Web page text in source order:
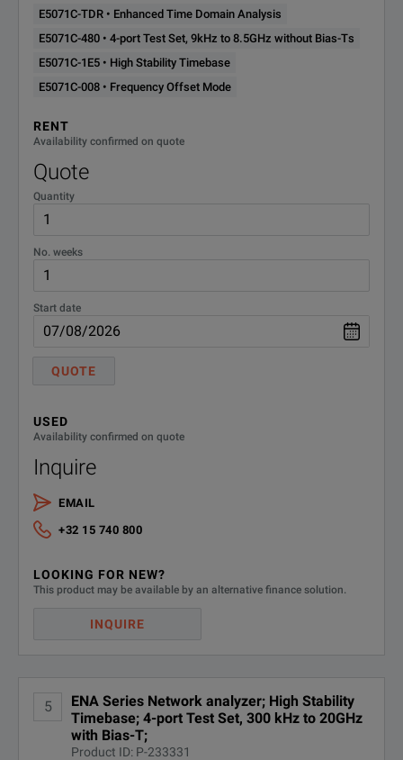
E5071C-TDR • Enhanced Time Domain Analysis
E5071C-480 • 4-port Test Set, 9kHz to 8.5GHz without Bias-Ts
E5071C-1E5 • High Stability Timebase
E5071C-008 • Frequency Offset Mode
RENT
Availability confirmed on quote
Quote
Quantity
No. weeks
Start date
QUOTE
USED
Availability confirmed on quote
Inquire
EMAIL
+32 15 740 800
LOOKING FOR NEW?
This product may be available by an alternative finance solution.
INQUIRE
5
ENA Series Network analyzer; High Stability
Timebase; 4-port Test Set, 300 kHz to 20GHz
with Bias-T;
Product ID: P-233331